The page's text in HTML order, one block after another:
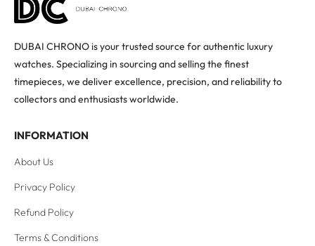
DUBAI CHRONO is your trusted source for authentic luxury
watches. Specializing in sourcing and selling the finest
timepieces, we deliver excellence, precision, and reliability to
collectors and enthusiasts worldwide.
INFORMATION
About Us
Privacy Policy
Refund Policy
Terms & Conditions